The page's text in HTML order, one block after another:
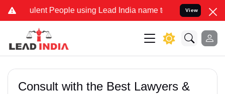
People using Lead India name to Resolve your Legal
View
Consult with the Best Lawyers &